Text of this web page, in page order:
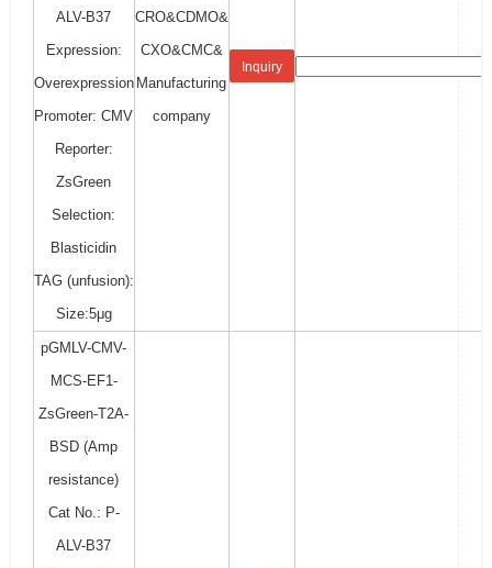
ALV-B37
Expression:
Overexpression
Promoter: CMV
Reporter:
ZsGreen
Selection:
Blasticidin
TAG (unfusion):
Size:5μg
CRO&CDMO&
CXO&CMC&
Manufacturing
company
Inquiry
pGMLV-CMV-
MCS-EF1-
ZsGreen-T2A-
BSD (Amp
resistance)
Cat No.: P-
ALV-B37